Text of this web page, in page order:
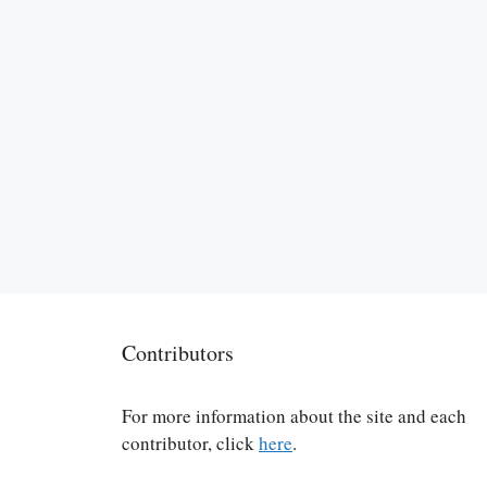
Contributors
For more information about the site and each
contributor, click here.